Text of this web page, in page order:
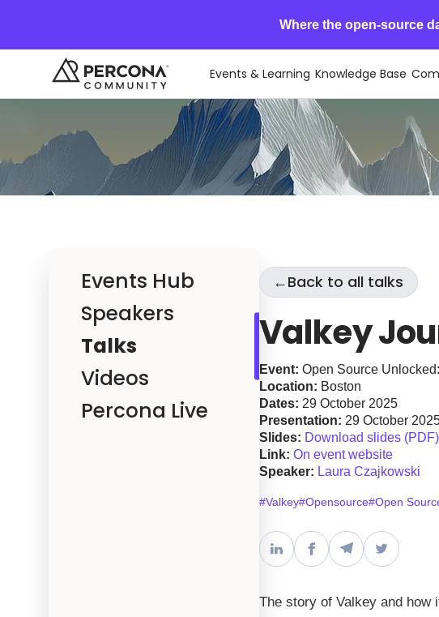
Where the open-source
Events & Learning Knowledge Base
Events Hub
Speakers
Talks
Videos
Percona Live
←Back to all talks
Valkey
Event: Open Source
Location: Boston
Dates: 29 October 2025
Presentation: 29 October
Slides: Download slides (PDF)
Link: On event website
Speaker: Laura Czajkowski
#Valkey#Opensource#Open
The story of Valkey and how